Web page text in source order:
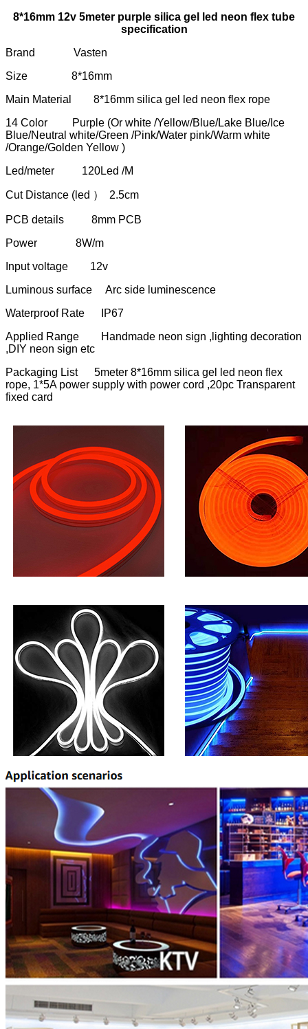
8*16mm 12v 5meter purple silica gel led neon flex tube
specification
Brand Vasten
Size 8*16mm
Main Material 8*16mm silica gel led neon flex rope
14 Color Purple (Or white /Yellow/Blue/Lake Blue/Ice
Blue/Neutral white/Green /Pink/Water pink/Warm white
/Orange/Golden Yellow )
Led/meter 120Led /M
Cut Distance (led ） 2.5cm
PCB details 8mm PCB
Power 8W/m
Input voltage 12v
Luminous surface Arc side luminescence
Waterproof Rate IP67
Applied Range Handmade neon sign ,lighting decoration
,DIY neon sign etc
Packaging List 5meter 8*16mm silica gel led neon flex
rope, 1*5A power supply with power cord ,20pc Transparent
fixed card